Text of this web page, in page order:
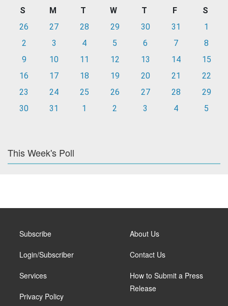
S M T W T F
S
26
27 28 29 30 31
1
2
3 4 5 6 7
8
9
10 11 12 13 14
15
16
17 18 19 20 21
22
23
24 25 26 27 28
29
30
31 1 2 3 4 5
This Week's Poll
Subscribe
Login/Subscriber
Services
Privacy Policy
About Us
Contact Us
How to Submit a Press
Release